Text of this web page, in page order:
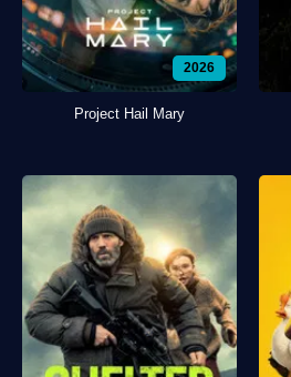
2026
Project Hail Mary